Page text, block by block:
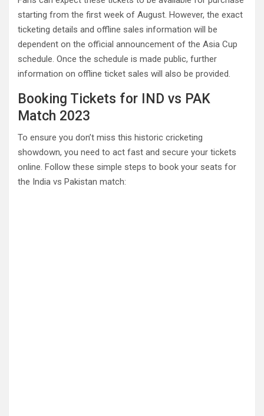
starting from the first week of August. However, the exact
ticketing details and offline sales information will be
dependent on the official announcement of the Asia Cup
schedule. Once the schedule is made public, further
information on offline ticket sales will also be provided.
Booking Tickets for IND vs PAK
Match 2023
To ensure you don’t miss this historic cricketing
showdown, you need to act fast and secure your tickets
online. Follow these simple steps to book your seats for
the India vs Pakistan match: